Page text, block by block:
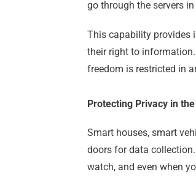
go through the servers
This capability provides
their right to
freedom is restricted in
Protecting Privacy in
Smart houses, smart
doors for data
watch, and even when